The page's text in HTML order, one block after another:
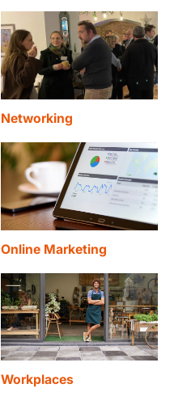
Networking
Online Marketing
Workplaces